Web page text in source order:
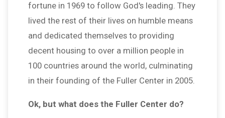
fortune in 1969 to follow God's leading. They
lived the rest of their lives on humble means
and dedicated themselves to providing
decent housing to over a million people in
100 countries around the world, culminating
in their founding of the Fuller Center in 2005.
Ok, but what does the Fuller Center do?